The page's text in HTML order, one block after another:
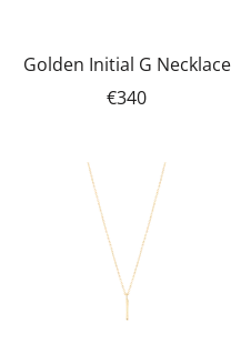
Golden Initial G Necklace
€340